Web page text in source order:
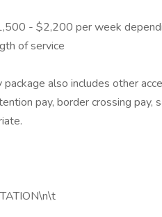
- $2,200 per week
of service
package also includes other
pay, border crossing pay,